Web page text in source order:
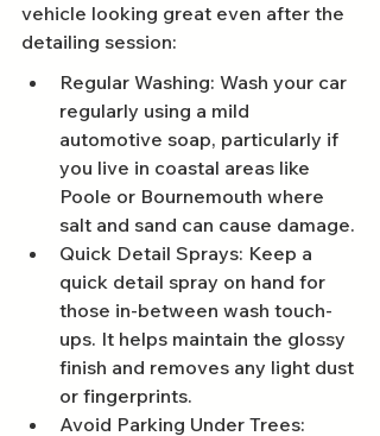
vehicle looking great even after the
detailing session:
Regular Washing: Wash your car
regularly using a mild
automotive soap, particularly if
you live in coastal areas like
Poole or Bournemouth where
salt and sand can cause damage.
Quick Detail Sprays: Keep a
quick detail spray on hand for
those in-between wash touch-
ups. It helps maintain the glossy
finish and removes any light dust
or fingerprints.
Avoid Parking Under Trees: